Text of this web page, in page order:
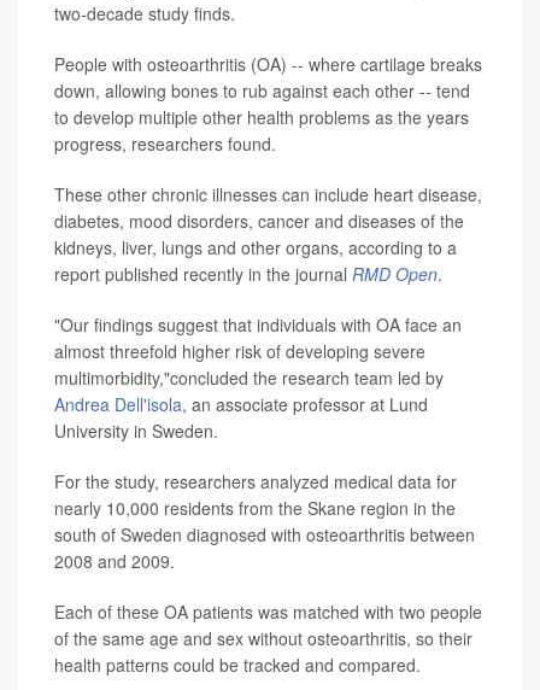
two-decade study finds.
People with osteoarthritis (OA) -- where cartilage breaks
down, allowing bones to rub against each other -- tend
to develop multiple other health problems as the years
progress, researchers found.
These other chronic illnesses can include heart disease,
diabetes, mood disorders, cancer and diseases of the
kidneys, liver, lungs and other organs, according to a
report published recently in the journal RMD Open.
"Our findings suggest that individuals with OA face an
almost threefold higher risk of developing severe
multimorbidity,"concluded the research team led by
Andrea Dell'isola, an associate professor at Lund
University in Sweden.
For the study, researchers analyzed medical data for
nearly 10,000 residents from the Skane region in the
south of Sweden diagnosed with osteoarthritis between
2008 and 2009.
Each of these OA patients was matched with two people
of the same age and sex without osteoarthritis, so their
health patterns could be tracked and compared.